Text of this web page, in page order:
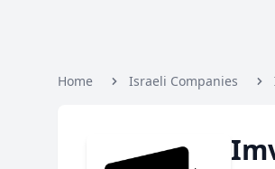
Home Israeli Companies